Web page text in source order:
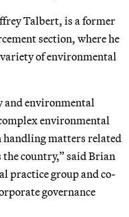
Talbert, is a former
section, where he
of environmental
and environmental
environmental
handling matters related
country,” said Brian
practice group and co-
governance